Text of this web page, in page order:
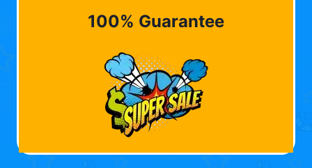
100% Guarantee